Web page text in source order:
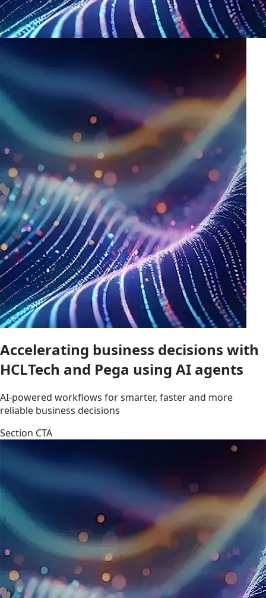
Accelerating business decisions with
HCLTech and Pega using AI agents
AI-powered workflows for smarter, faster and more
reliable business decisions
Section CTA